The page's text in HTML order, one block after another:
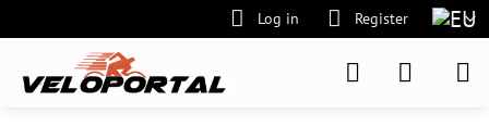
Log in Register